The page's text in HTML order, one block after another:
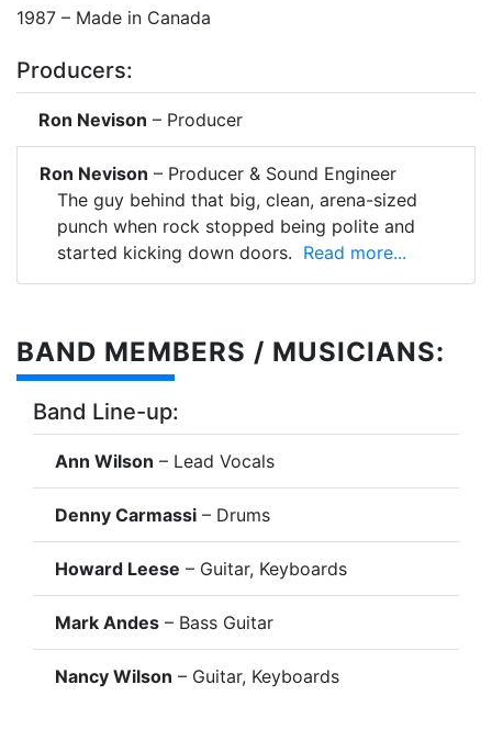
1987 – Made in Canada
Producers:
Ron Nevison – Producer
Ron Nevison – Producer & Sound Engineer
The guy behind that big, clean, arena-sized
punch when rock stopped being polite and
started kicking down doors. Read more...
BAND MEMBERS / MUSICIANS:
Band Line-up:
Ann Wilson – Lead Vocals
Denny Carmassi – Drums
Howard Leese – Guitar, Keyboards
Mark Andes – Bass Guitar
Nancy Wilson – Guitar, Keyboards